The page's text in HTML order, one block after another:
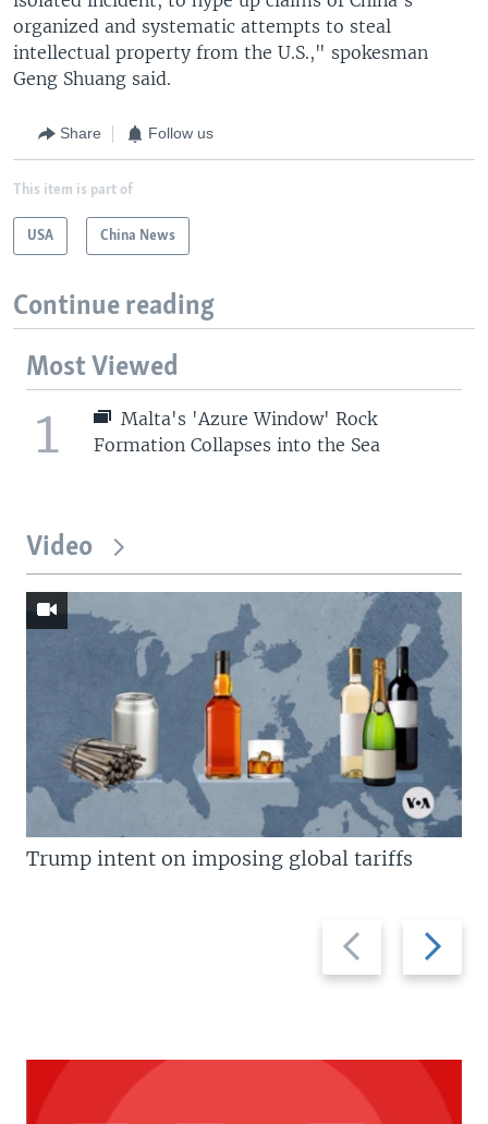
organized and systematic attempts to steal
intellectual property from the U.S.," spokesman
Geng Shuang said.
Share Follow us
This item is part of
USA China News
Continue reading
Most Viewed
1
Malta's 'Azure Window' Rock
Formation Collapses into the Sea
Video
Previous
slide
Next
slide
Trump intent on imposing global tariffs